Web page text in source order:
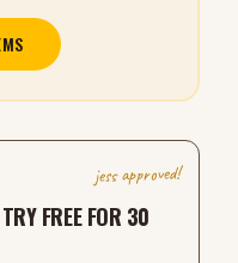
jess approved!
FREE FOR 30